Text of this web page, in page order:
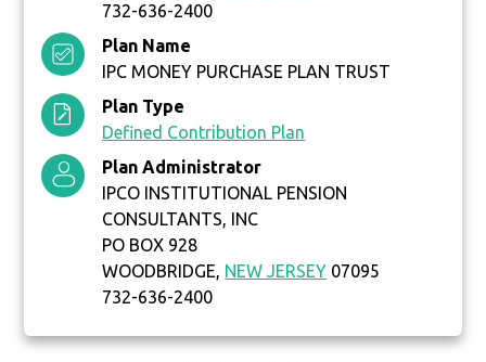
732-636-2400
Plan Name
IPC MONEY PURCHASE PLAN TRUST
Plan Type
Defined Contribution Plan
Plan Administrator
IPCO INSTITUTIONAL PENSION
CONSULTANTS, INC
PO BOX 928
WOODBRIDGE, NEW JERSEY 07095
732-636-2400